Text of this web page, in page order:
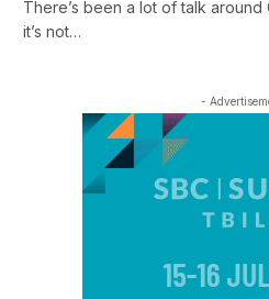
There’s been a lot of talk around
it’s not…
-